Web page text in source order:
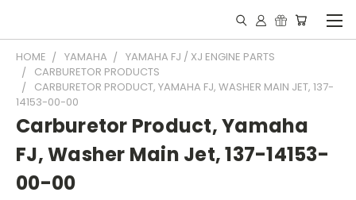
HOME YAMAHA
YAMAHA FJ / XJ ENGINE PARTS
CARBURETOR PRODUCTS
CARBURETOR PRODUCT, YAMAHA FJ, WASHER MAIN JET, 137-
14153-00-00
Carburetor Product, Yamaha
FJ, Washer Main Jet, 137-14153-
00-00